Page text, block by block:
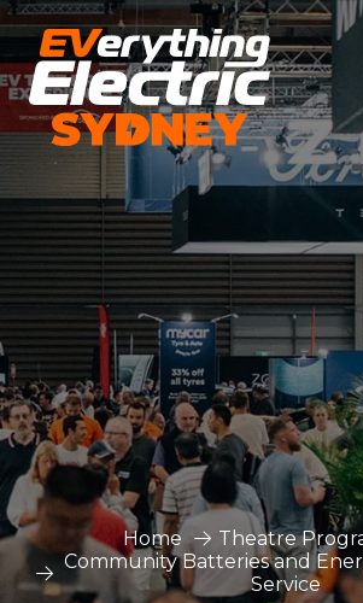
Home
Theatre
Community Batteries and
Service